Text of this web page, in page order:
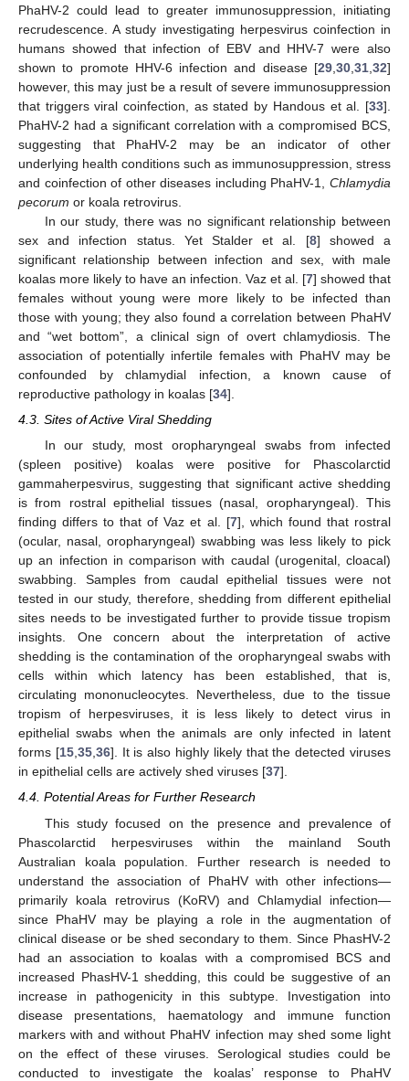
PhaHV-2 could lead to greater immunosuppression, initiating
recrudescence. A study investigating herpesvirus coinfection in
humans showed that infection of EBV and HHV-7 were also
shown to promote HHV-6 infection and disease [29 30 31 32]
however, this may just be a result of severe immunosuppression
that triggers viral coinfection, as stated by Handous et al. [33].
PhaHV-2 had a significant correlation with a compromised BCS,
suggesting that PhaHV-2 may be an indicator of other
underlying health conditions such as immunosuppression, stress
and coinfection of other diseases including PhaHV-1, Chlamydia
pecorum or koala retrovirus.
In our study, there was no significant relationship between
sex and infection status. Yet Stalder et al. [8] showed a
significant relationship between infection and sex, with male
koalas more likely to have an infection. Vaz et al. [7] showed that
females without young were more likely to be infected than
those with young; they also found a correlation between PhaHV
and “wet bottom”, a clinical sign of overt chlamydiosis. The
association of potentially infertile females with PhaHV may be
confounded by chlamydial infection, a known cause of
reproductive pathology in koalas [34].
4.3. Sites of Active Viral Shedding
In our study, most oropharyngeal swabs from infected
(spleen positive) koalas were positive for Phascolarctid
gammaherpesvirus, suggesting that significant active shedding
is from rostral epithelial tissues (nasal, oropharyngeal). This
finding differs to that of Vaz et al. [7], which found that rostral
(ocular, nasal, oropharyngeal) swabbing was less likely to pick
up an infection in comparison with caudal (urogenital, cloacal)
swabbing. Samples from caudal epithelial tissues were not
tested in our study, therefore, shedding from different epithelial
sites needs to be investigated further to provide tissue tropism
insights. One concern about the interpretation of active
shedding is the contamination of the oropharyngeal swabs with
cells within which latency has been established, that is,
circulating mononucleocytes. Nevertheless, due to the tissue
tropism of herpesviruses, it is less likely to detect virus in
epithelial swabs when the animals are only infected in latent
forms [15,35,36]. It is also highly likely that the detected viruses
in epithelial cells are actively shed viruses [37].
4.4. Potential Areas for Further Research
This study focused on the presence and prevalence of
Phascolarctid herpesviruses within the mainland South
Australian koala population. Further research is needed to
understand the association of PhaHV with other infections—
primarily koala retrovirus (KoRV) and Chlamydial infection—
since PhaHV may be playing a role in the augmentation of
clinical disease or be shed secondary to them. Since PhasHV-2
had an association to koalas with a compromised BCS and
increased PhasHV-1 shedding, this could be suggestive of an
increase in pathogenicity in this subtype. Investigation into
disease presentations, haematology and immune function
markers with and without PhaHV infection may shed some light
on the effect of these viruses. Serological studies could be
conducted to investigate the koalas’ response to PhaHV